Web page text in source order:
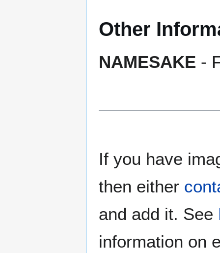
Other
NAMESAKE -
If you have
then either
and add it. See
information on